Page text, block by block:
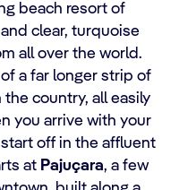
beach resort of
clear, turquoise
all over the world.
a far longer strip of
country, all easily
you arrive with your
off in the affluent
at Pajuçara, a few